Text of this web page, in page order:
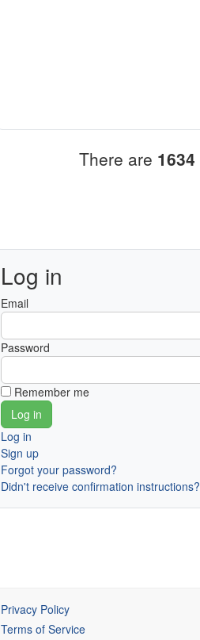
There are 1634
Log in
Email
Password
Remember me
Log in
Sign up
Forgot your password?
Didn't receive confirmation instructions?
Privacy Policy
Terms of Service